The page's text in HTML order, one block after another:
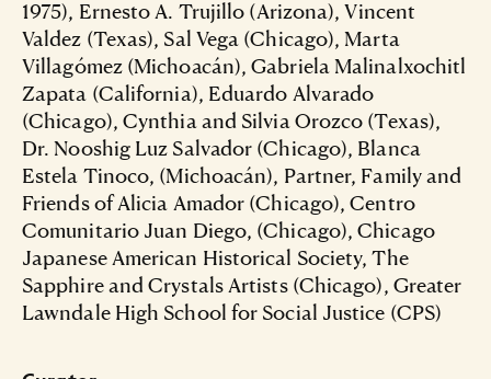
1975), Ernesto A. Trujillo (Arizona), Vincent
Valdez (Texas), Sal Vega (Chicago), Marta
Villagómez (Michoacán), Gabriela Malinalxochitl
Zapata (California), Eduardo Alvarado
(Chicago), Cynthia and Silvia Orozco (Texas),
Dr. Nooshig Luz Salvador (Chicago), Blanca
Estela Tinoco, (Michoacán), Partner, Family and
Friends of Alicia Amador (Chicago), Centro
Comunitario Juan Diego, (Chicago), Chicago
Japanese American Historical Society, The
Sapphire and Crystals Artists (Chicago), Greater
Lawndale High School for Social Justice (CPS)